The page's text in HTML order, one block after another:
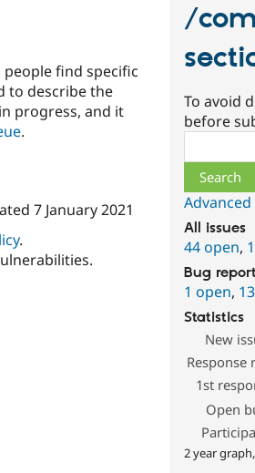
find specific
to describe the
progress, and it
.
7 January 2021
.
/
To avoid
before
All issues
44 open,
Bug report
1 open,
Statistics
New
Response
1st
Open
2 year